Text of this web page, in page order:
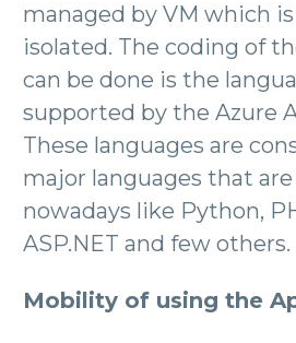
managed by VM which
isolated. The coding of
can be done is the
supported by the Azure
These languages are
major languages that
nowadays like Python,
ASP.NET and few others.
Mobility of using the